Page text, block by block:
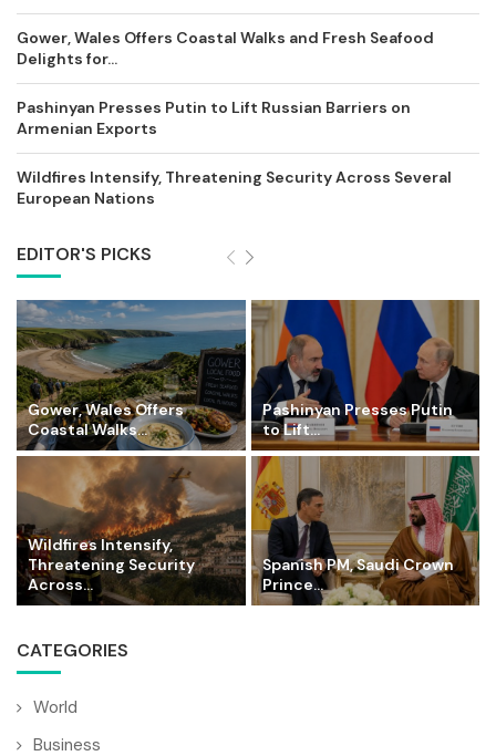
Gower, Wales Offers Coastal Walks and Fresh Seafood
Delights for...
Pashinyan Presses Putin to Lift Russian Barriers on
Armenian Exports
Wildfires Intensify, Threatening Security Across Several
European Nations
EDITOR'S PICKS
Gower, Wales Offers
Coastal Walks...
Pashinyan Presses Putin
to Lift...
Wildfires Intensify,
Threatening Security
Across...
Spanish PM, Saudi Crown
Prince...
CATEGORIES
World
Business